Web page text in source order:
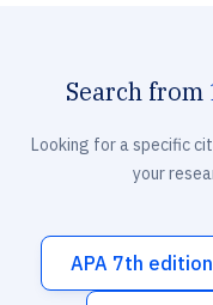
Search from
Looking for a specific
your
APA 7th edition